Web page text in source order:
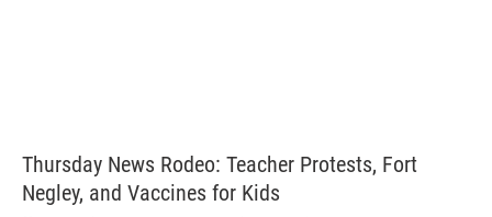
Thursday News Rodeo: Teacher Protests, Fort
Negley, and Vaccines for Kids